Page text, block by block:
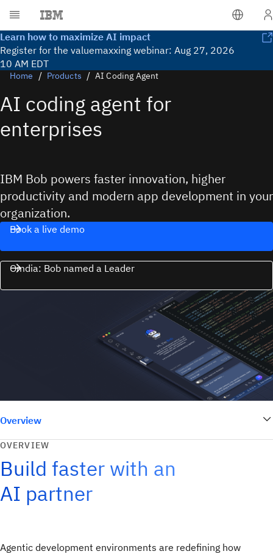
Learn how to maximize AI impact
Register for the valuemaxxing webinar: Aug 27, 2026
10 AM EDT
Home Products AI Coding Agent
AI coding agent for
enterprises
IBM Bob powers faster innovation, higher
productivity and modern app development in your
organization.
Book a live demo
Omdia: Bob named a Leader
Overview
OVERVIEW
Build faster with an
AI partner
Agentic development environments are redefining how